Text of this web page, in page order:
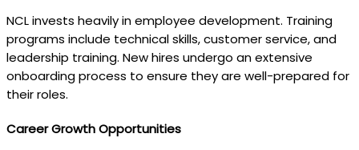
NCL invests heavily in employee development. Training
programs include technical skills, customer service, and
leadership training. New hires undergo an extensive
onboarding process to ensure they are well-prepared for
their roles.
Career Growth Opportunities